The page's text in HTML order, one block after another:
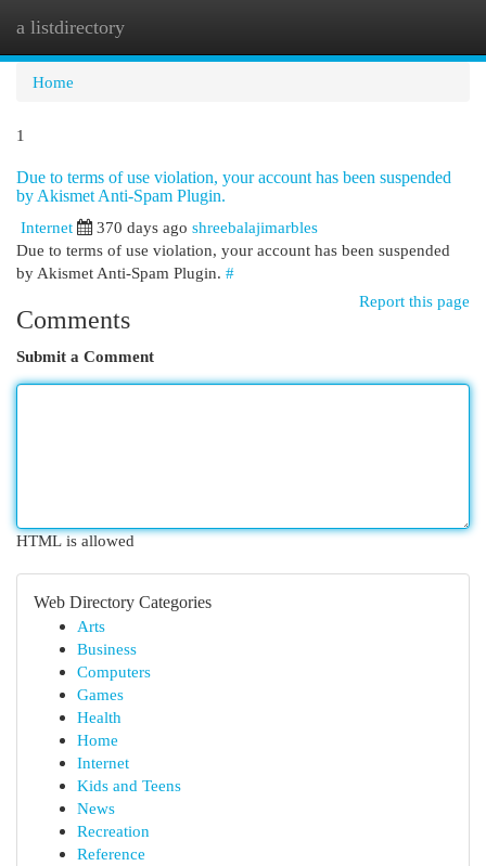
a listdirectory
Home
1
Due to terms of use violation, your account has been suspended
by Akismet Anti-Spam Plugin.
Internet
370 days ago shreebalajimarbles
Due to terms of use violation, your account has been suspended
by Akismet Anti-Spam Plugin. #
Report this page
Comments
Submit a Comment
HTML is allowed
Web Directory Categories
Arts
Business
Computers
Games
Health
Home
Internet
Kids and Teens
News
Recreation
Reference